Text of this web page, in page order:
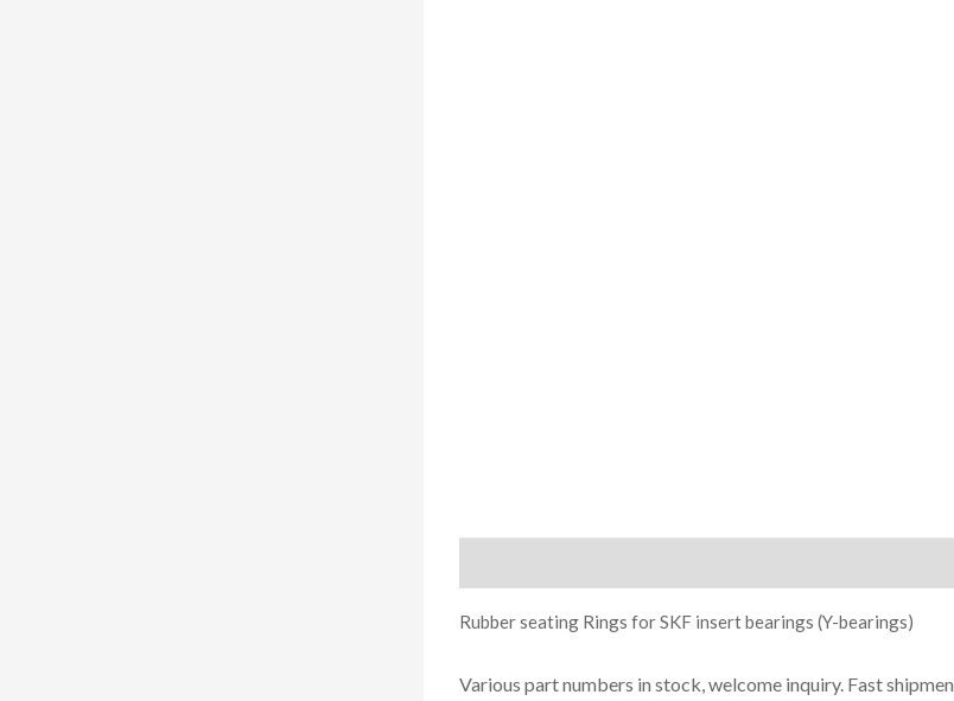
Rubber seating Rings for SKF insert bearings (Y-bearings)
Various part numbers in stock, welcome inquiry. Fast